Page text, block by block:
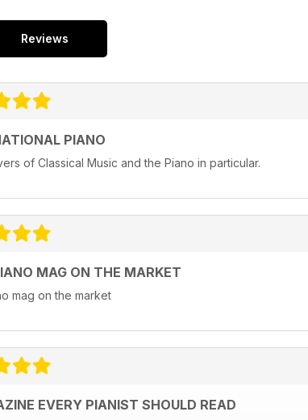
Reviews
PIANO
of Classical Music and the Piano in particular.
MAG ON THE MARKET
mag on the market
EVERY PIANIST SHOULD READ